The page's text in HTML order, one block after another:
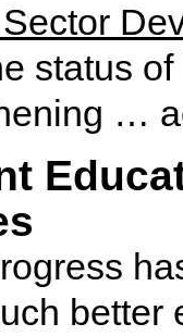
status
…
better